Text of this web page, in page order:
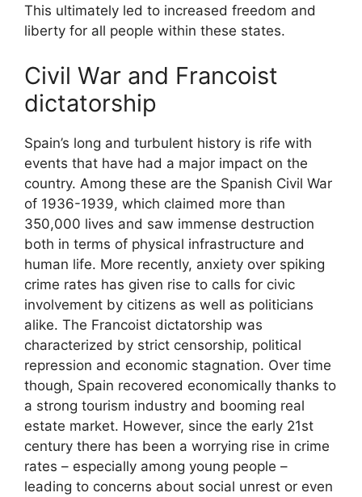
This ultimately led to increased freedom and
liberty for all people within these states.
Civil War and Francoist
dictatorship
Spain’s long and turbulent history is rife with
events that have had a major impact on the
country. Among these are the Spanish Civil War
of 1936-1939, which claimed more than
350,000 lives and saw immense destruction
both in terms of physical infrastructure and
human life. More recently, anxiety over spiking
crime rates has given rise to calls for civic
involvement by citizens as well as politicians
alike. The Francoist dictatorship was
characterized by strict censorship, political
repression and economic stagnation. Over time
though, Spain recovered economically thanks to
a strong tourism industry and booming real
estate market. However, since the early 21st
century there has been a worrying rise in crime
rates – especially among young people –
leading to concerns about social unrest or even